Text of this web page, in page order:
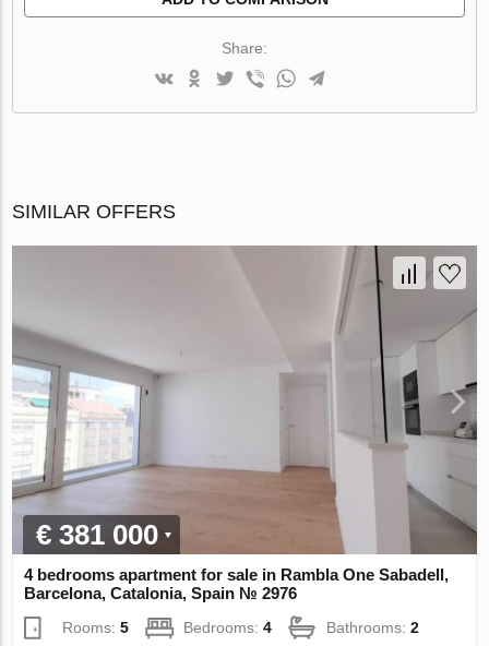
Share:
SIMILAR OFFERS
€ 381 000
4 bedrooms apartment for sale in Rambla One Sabadell,
Barcelona, Catalonia, Spain № 2976
Rooms:5 Bedrooms:4 Bathrooms:2